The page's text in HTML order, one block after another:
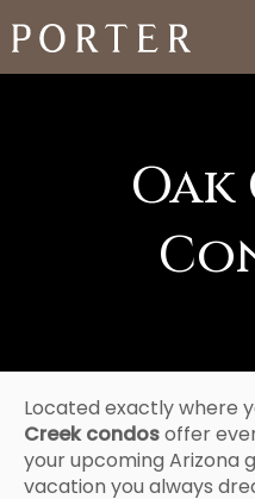
Oak
Located exactly where
Creek condosoffer
your upcoming Arizona
vacation you always